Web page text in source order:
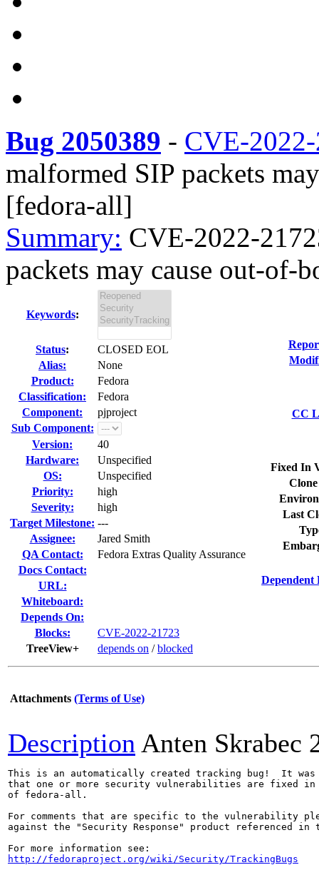
Bug 2050389 - CVE-
malformed SIP packets
[fedora-all]
Summary: CVE-2022-
packets may cause out-of-
Keywords:
Status:
CLOSED EOL
Alias:
None
Product:
Fedora
Classification:
Fedora
Component:
pjproject
Sub Component:
Version:
40
Hardware:
Unspecified
OS:
Unspecified
Priority:
high
Severity:
high
Target Milestone: ---
Assignee:
Jared Smith
QA Contact:
Fedora Extras Quality Assurance
Docs Contact:
URL:
Whiteboard:
Depends On:
Blocks:
CVE-2022-21723
TreeView+
depends on /blocked
CC
Fixed In
Last
Dependent
Attachments (Terms of Use)
Description Anten Skrabec
This is an automatically created tracking bug!  It was
that one or more security vulnerabilities are fixed in
of fedora-all.
For comments that are specific to the vulnerability
against the "Security Response" product referenced
http://fedoraproject.org/wiki/Security/TrackingBugs